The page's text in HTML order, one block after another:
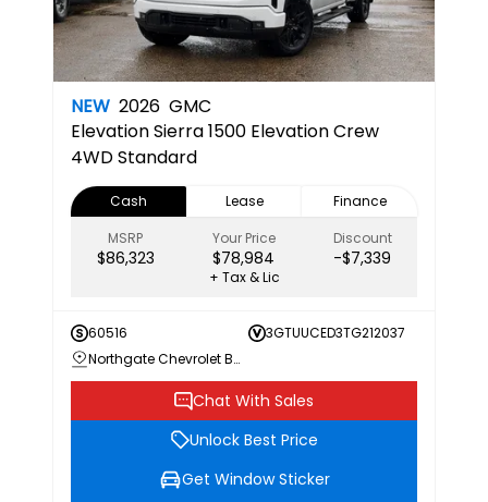
NEW 2026 GMC
ElevationSierra 1500 Elevation Crew
4WD Standard
Cash Lease
Finance
MSRP
$86,323
Your Price
$78,984
Discount
-$7,339
+ Tax & Lic
60516
3GTUUCED3TG212037
Northgate Chevrolet Buick GMC
Chat With Sales
Unlock Best Price
Get Window Sticker